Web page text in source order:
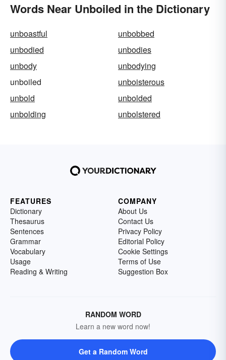
Words Near Unboiled in the Dictionary
unboastful
unbobbed
unbodied
unbodies
unbody
unbodying
unboiled
unboisterous
unbold
unbolded
unbolding
unbolstered
FEATURES
Dictionary
Thesaurus
Sentences
Grammar
Vocabulary
Usage
Reading & Writing
COMPANY
About Us
Contact Us
Privacy Policy
Editorial Policy
Cookie Settings
Terms of Use
Suggestion Box
RANDOM WORD
Learn a new word now!
Get a Random Word